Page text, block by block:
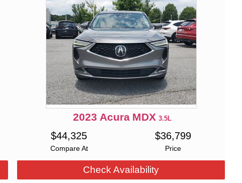
2023 Acura MDX 3.5L
Compare At
$44,325
Price
$36,799
Check Availability